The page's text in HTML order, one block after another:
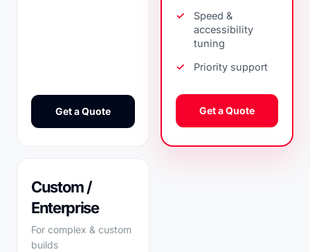
Get a Quote
Speed &
accessibility
tuning
Priority support
Get a Quote
Custom /
Enterprise
For complex & custom
builds